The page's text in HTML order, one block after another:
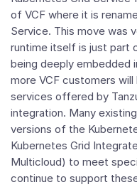
of VCF where it is
Service. This move was
runtime itself is just part
being deeply embedded
more VCF customers
services offered by
integration. Many
versions of the
Kubernetes Grid
Multicloud) to meet
continue to support